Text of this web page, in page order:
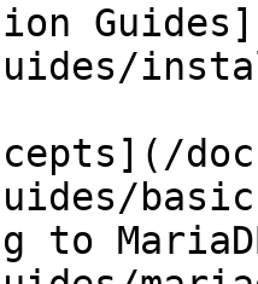
to